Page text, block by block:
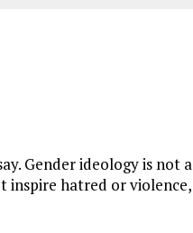
Gender ideology is not a
inspire hatred or violence,